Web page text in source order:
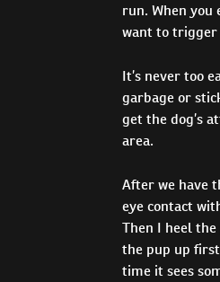
run. When you
want to
It’s never too
garbage or
get the dog’s
area.
After we have
eye contact
Then I heel
the pup up
time it sees